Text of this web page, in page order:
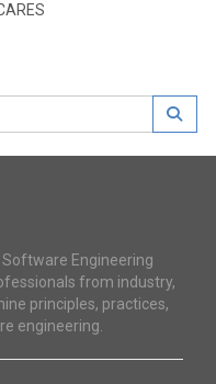
Engineering
from industry,
principles, practices,
engineering.